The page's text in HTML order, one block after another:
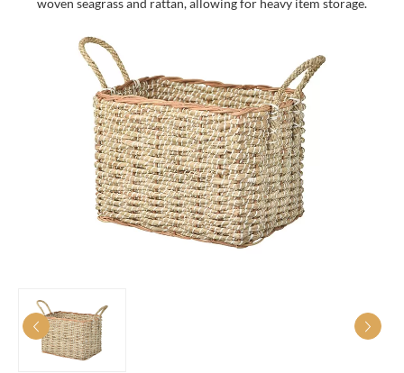
woven seagrass and rattan, allowing for heavy item storage.